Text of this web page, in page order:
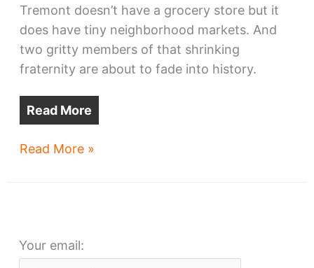
Tremont doesn’t have a grocery store but it
does have tiny neighborhood markets. And
two gritty members of that shrinking
fraternity are about to fade into history.
Read More
Two
a
Read More »
Your email: